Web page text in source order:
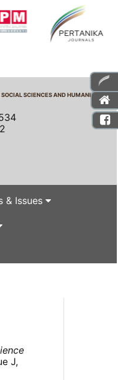
SCIENCES AND HUMANITIES
& Issues
J,